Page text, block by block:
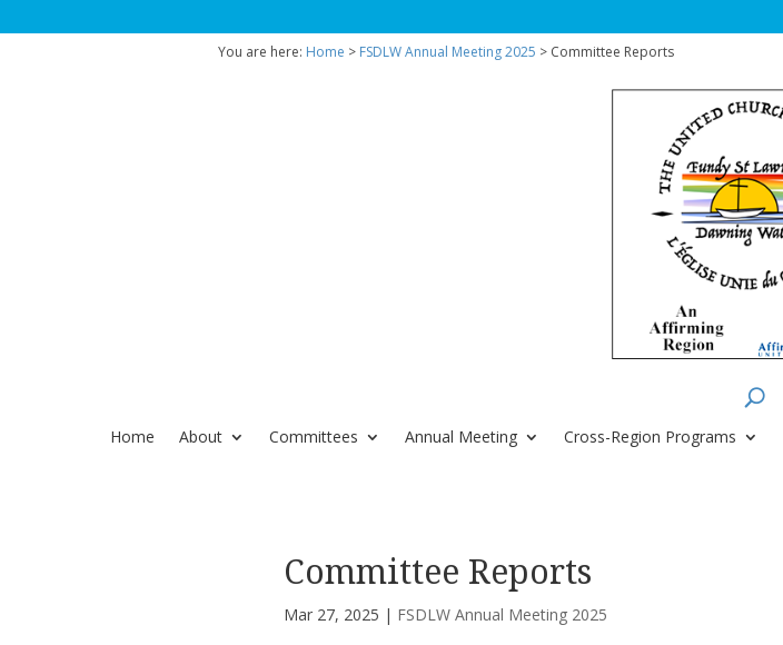
You are here: Home > FSDLW Annual Meeting 2025 > Committee Reports
Home About Committees Annual Meeting Cross-Region Programs
Committee Reports
Mar 27, 2025 | FSDLW Annual Meeting 2025